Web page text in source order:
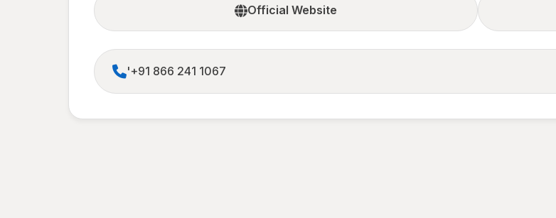
Official Website
'+91 866 241 1067